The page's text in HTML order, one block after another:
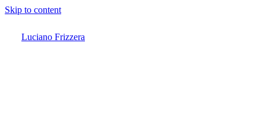
Skip to content
Luciano Frizzera